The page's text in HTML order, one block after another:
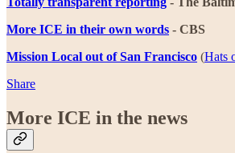
More ICE in their own words - CBS
Mission Local out of San Francisco (Hats
Share
More ICE in the news